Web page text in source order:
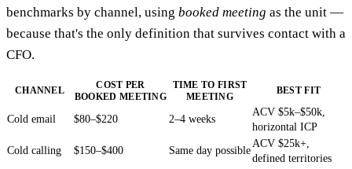
benchmarks by channel, using booked meeting as the unit —
because that's the only definition that survives contact with a
CFO.
CHANNEL
COST PER
BOOKED MEETING
TIME TO FIRST
MEETING
BEST FIT
Cold email $80–$220 2–4 weeks
ACV $5k–$50k,
horizontal ICP
Cold calling
$150–$400 Same day possible
ACV $25k+,
defined territories